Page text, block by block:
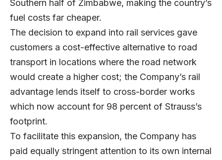
Southern half of Zimbabwe, making the country’s
fuel costs far cheaper.
The decision to expand into rail services gave
customers a cost-effective alternative to road
transport in locations where the road network
would create a higher cost; the Company’s rail
advantage lends itself to cross-border works
which now account for 98 percent of Strauss’s
footprint.
To facilitate this expansion, the Company has
paid equally stringent attention to its own internal